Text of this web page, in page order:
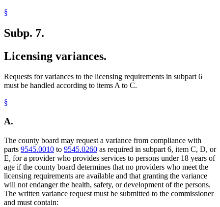
§
Subp. 7.
Licensing variances.
Requests for variances to the licensing requirements in subpart 6
must be handled according to items A to C.
§
A.
The county board may request a variance from compliance with
parts 9545.0010 to 9545.0260 as required in subpart 6, item C, D, or
E, for a provider who provides services to persons under 18 years of
age if the county board determines that no providers who meet the
licensing requirements are available and that granting the variance
will not endanger the health, safety, or development of the persons.
The written variance request must be submitted to the commissioner
and must contain: